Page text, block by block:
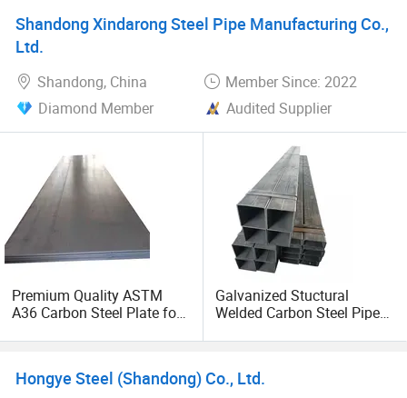
Shandong Xindarong Steel Pipe Manufacturing Co.,
Ltd.
Shandong, China
Member Since: 2022
Diamond Member
Audited Supplier
Premium Quality ASTM
A36 Carbon Steel Plate for
Galvanized Stuctural
Welded Carbon Steel Pipe
Steel Profiles
Hongye Steel (Shandong) Co., Ltd.